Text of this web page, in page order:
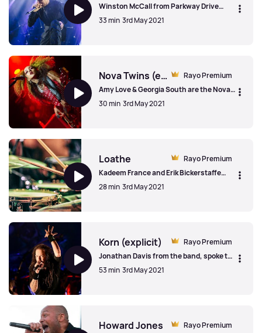
Winston McCall from Parkway Drive
spoke to us about making a
documentary, surfing alone with sharks
33 min 3rd May 2021
Rayo Premium
Nova Twins (explicit)
Amy Love & Georgia South are the Nova
Twins and spoke to us about being put
into boxes, awkward phases growing up
30 min 3rd May 2021
Rayo Premium
Loathe
Kadeem France and Erik Bickerstaffe
from Loathe talked to us about their first
meeting (surprisingly) at a Funeral For A
28 min 3rd May 2021
Rayo Premium
Korn (explicit)
Jonathan Davis from the band, spoke to
us on the band's 25th anniversary,
talking about making iconic videos, on
53 min 3rd May 2021
Rayo Premium
Howard Jones